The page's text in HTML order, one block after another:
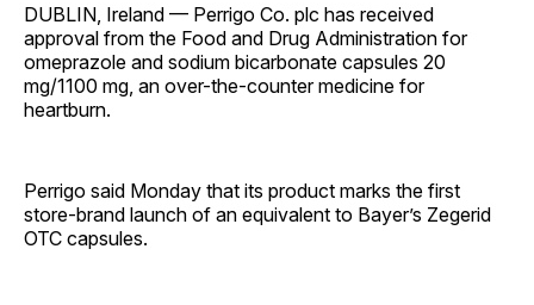
DUBLIN, Ireland — Perrigo Co. plc has received
approval from the Food and Drug Administration for
omeprazole and sodium bicarbonate capsules 20
mg/1100 mg, an over-the-counter medicine for
heartburn.
Perrigo said Monday that its product marks the first
store-brand launch of an equivalent to Bayer’s Zegerid
OTC capsules.